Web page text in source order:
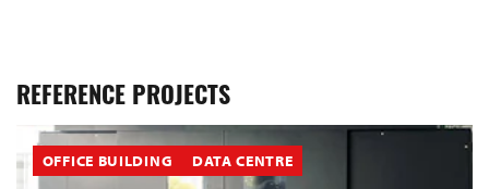
REFERENCE PROJECTS
OFFICE BUILDING DATA CENTRE